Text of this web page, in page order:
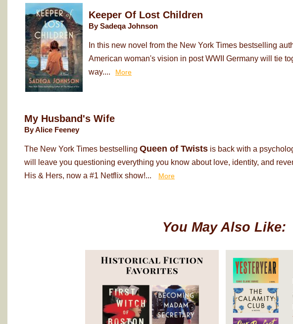
Keeper Of Lost Children
By Sadeqa Johnson
In this new novel from the New York Times bestselling
American woman's vision in post WWII Germany will tie
way....
More
My Husband's Wife
By Alice Feeney
The New York Times bestselling Queen of Twists is back with a
will leave you questioning everything you know about love, identity, and
His & Hers, now a #1 Netflix show!...
More
You May Also Like: